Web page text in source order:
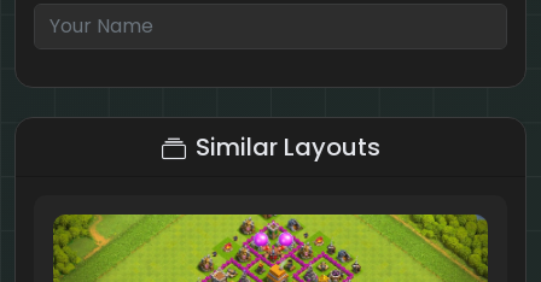
6 + 10 = ?
Similar Layouts